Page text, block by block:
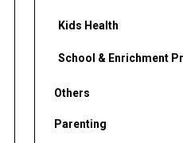
Kids Health
School & Enrichment
Others
Parenting